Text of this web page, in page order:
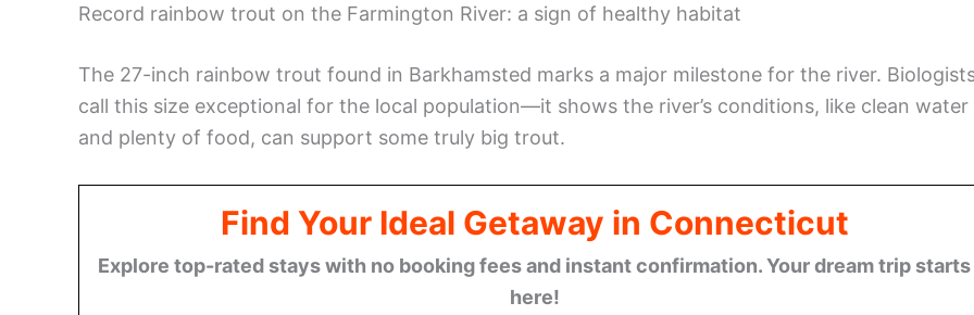
Record rainbow trout on the Farmington River: a sign of healthy habitat
The 27-inch rainbow trout found in Barkhamsted marks a major milestone for the river.
call this size exceptional for the local population—it shows the river’s conditions, like clean water
and plenty of food, can support some truly big trout.
Find Your Ideal Getaway in Connecticut
Explore top-rated stays with no booking fees and instant confirmation. Your dream trip starts
here!